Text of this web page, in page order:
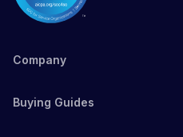
Company
Buying Guides